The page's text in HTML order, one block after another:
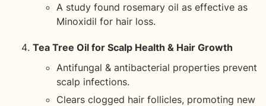
A study found rosemary oil as effective as
Minoxidil for hair loss.
Tea Tree Oil for Scalp Health & Hair Growth
Antifungal & antibacterial properties prevent
scalp infections.
Clears clogged hair follicles, promoting new